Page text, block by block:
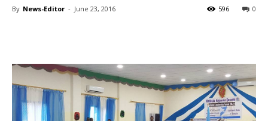
By News-Editor - June 23, 2016 0
596